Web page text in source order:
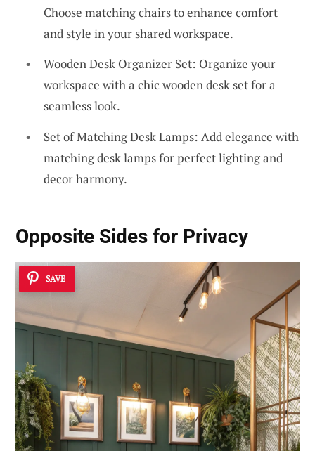
Choose matching chairs to enhance comfort
and style in your shared workspace.
Wooden Desk Organizer Set: Organize your
workspace with a chic wooden desk set for a
seamless look.
Set of Matching Desk Lamps: Add elegance with
matching desk lamps for perfect lighting and
decor harmony.
Opposite Sides for Privacy
SAVE